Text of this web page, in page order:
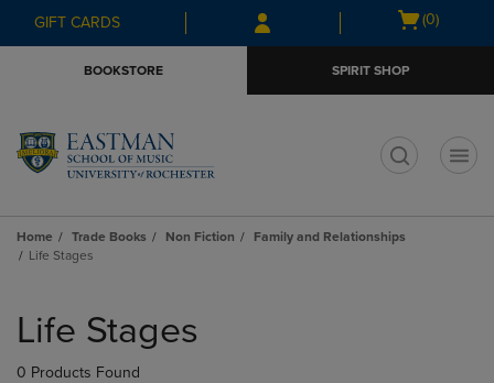
Skip
to
Skip
to
menu
GIFT CARDS
Open
(0)
BOOKSTORE SPIRIT SHOP
Home Trade Books Non Fiction
Family and Relationships
Life Stages
products
Life Stages
0 Products Found